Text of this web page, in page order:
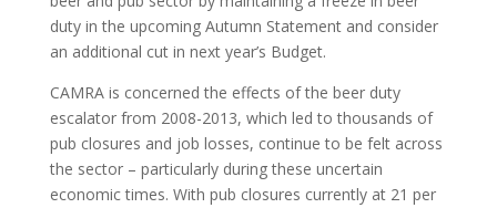
duty in the upcoming Autumn Statement and consider
an additional cut in next year’s Budget.
CAMRA is concerned the effects of the beer duty
escalator from 2008-2013, which led to thousands of
pub closures and job losses, continue to be felt across
the sector – particularly during these uncertain
economic times. With pub closures currently at 21 per